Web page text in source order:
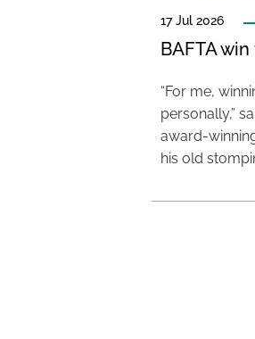
17 Jul 2026
BAFTA
“For me,
personally,”
award-
his old